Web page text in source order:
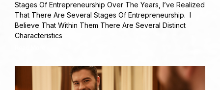
Stages Of Entrepreneurship Over The Years, I’ve Realized
That There Are Several Stages Of Entrepreneurship. I
Believe That Within Them There Are Several Distinct
Characteristics